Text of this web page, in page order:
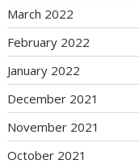
March 2022
February 2022
January 2022
December 2021
November 2021
October 2021